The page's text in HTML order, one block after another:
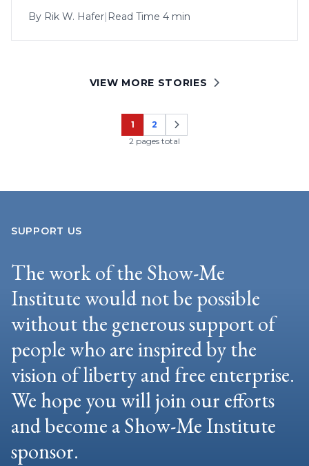
By Rik W. Hafer Read Time 4 min
VIEW MORE STORIES
Page
1
Page
2
2 pages total
SUPPORT US
The work of the Show-Me
Institute would not be possible
without the generous support of
people who are inspired by the
vision of liberty and free enterprise.
We hope you will join our efforts
and become a Show-Me Institute
sponsor.